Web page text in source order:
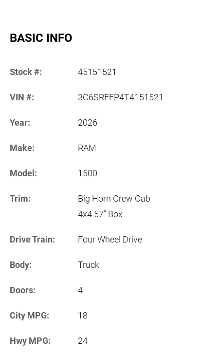
BASIC INFO
Stock #: 45151521
VIN #: 3C6SRFFP4T4151521
Year: 2026
Make: RAM
Model: 1500
Trim:
Big Horn Crew Cab
4x4 57" Box
Drive Train: Four Wheel Drive
Body: Truck
Doors: 4
City MPG: 18
Hwy MPG: 24